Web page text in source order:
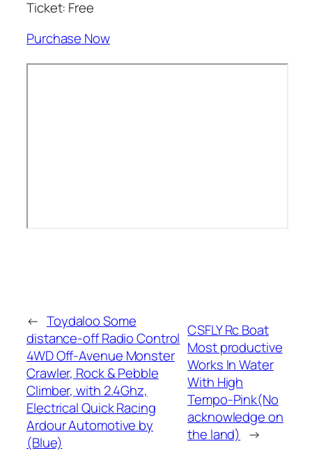
Ticket: Free
Purchase Now
← Toydaloo Some
distance-off Radio Control
4WD Off-Avenue Monster
Crawler, Rock & Pebble
Climber, with 2.4Ghz,
Electrical Quick Racing
Ardour Automotive by
(Blue)
CSFLY Rc Boat
Most productive
Works In Water
With High
Tempo-Pink(No
acknowledge on
the land) →